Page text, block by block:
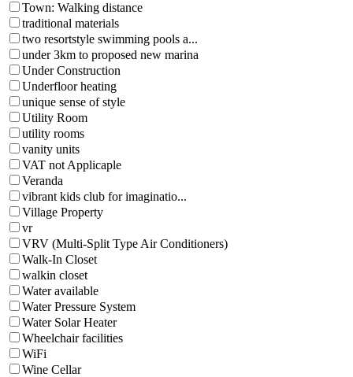
Town: Walking distance
traditional materials
two resortstyle swimming pools a...
under 3km to proposed new marina
Under Construction
Underfloor heating
unique sense of style
Utility Room
utility rooms
vanity units
VAT not Applicaple
Veranda
vibrant kids club for imaginatio...
Village Property
vr
VRV (Multi-Split Type Air Conditioners)
Walk-In Closet
walkin closet
Water available
Water Pressure System
Water Solar Heater
Wheelchair facilities
WiFi
Wine Cellar